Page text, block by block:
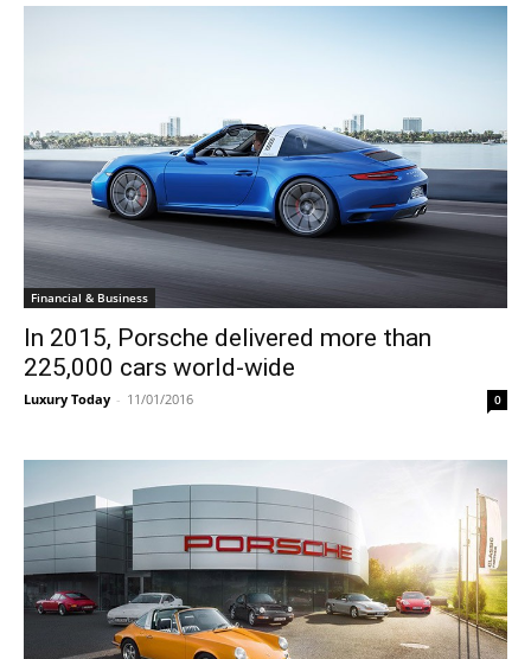
Financial & Business
In 2015, Porsche delivered more than
225,000 cars world-wide
Luxury Today - 11/01/2016 0